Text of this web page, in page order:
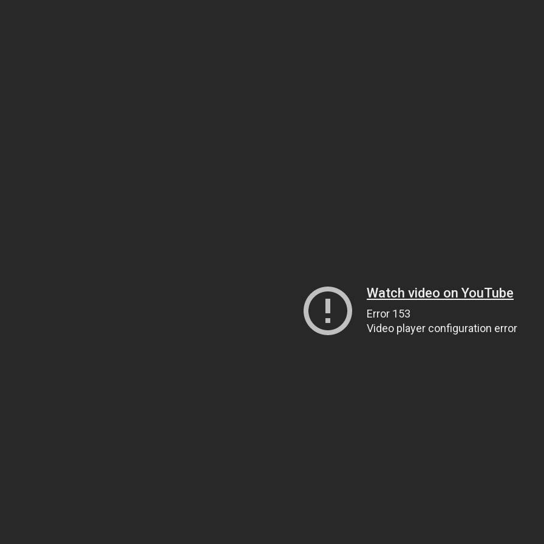
Watch video on YouTube
Error 153
Video player configuration error